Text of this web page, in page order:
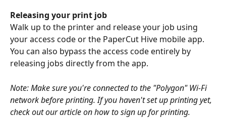
Releasing your print job
Walk up to the printer and release your job using
your access code or the PaperCut Hive mobile app.
You can also bypass the access code entirely by
releasing jobs directly from the app.
Note: Make sure you're connected to the "Polygon" Wi-Fi
network before printing. If you haven't set up printing yet,
check out our article on how to sign up for printing.